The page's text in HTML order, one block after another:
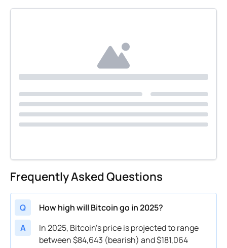
Frequently Asked Questions
Q
How high will Bitcoin go in 2025?
A
In 2025, Bitcoin’s price is projected to range
between $84,643 (bearish) and $181,064